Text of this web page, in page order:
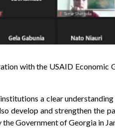
with the USAID Economic
a clear
develop and strengthen the
Government of Georgia in